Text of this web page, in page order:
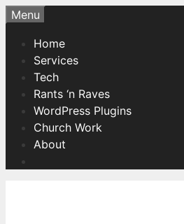
Skip
content
Menu
Home
Services
Tech
Rants ‘n Raves
WordPress Plugins
Church Work
About